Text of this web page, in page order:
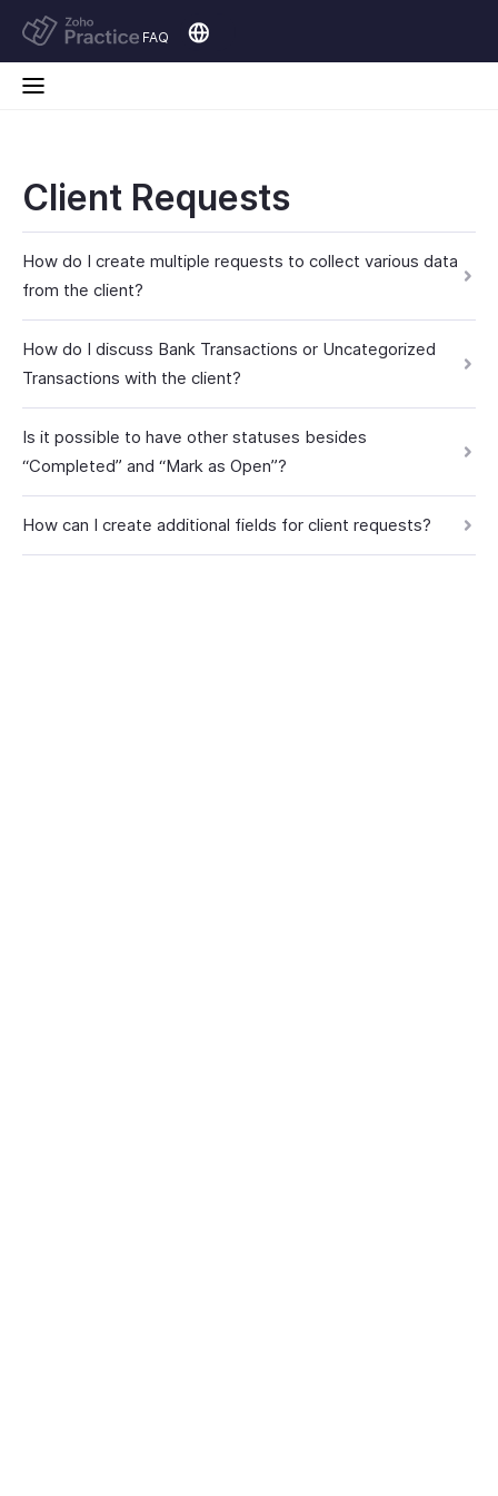
FAQ
Client Requests
How do I create multiple requests to collect various data
from the client?
How do I discuss Bank Transactions or Uncategorized
Transactions with the client?
Is it possible to have other statuses besides
“Completed” and “Mark as Open”?
How can I create additional fields for client requests?